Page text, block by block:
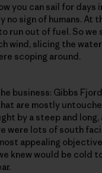
you can sail for days
no sign of humans. At
run out of fuel. So we
wind, slicing the
scoping around.
business: Gibbs
are mostly
by a steep and
were lots of south
appealing
knew would be cold